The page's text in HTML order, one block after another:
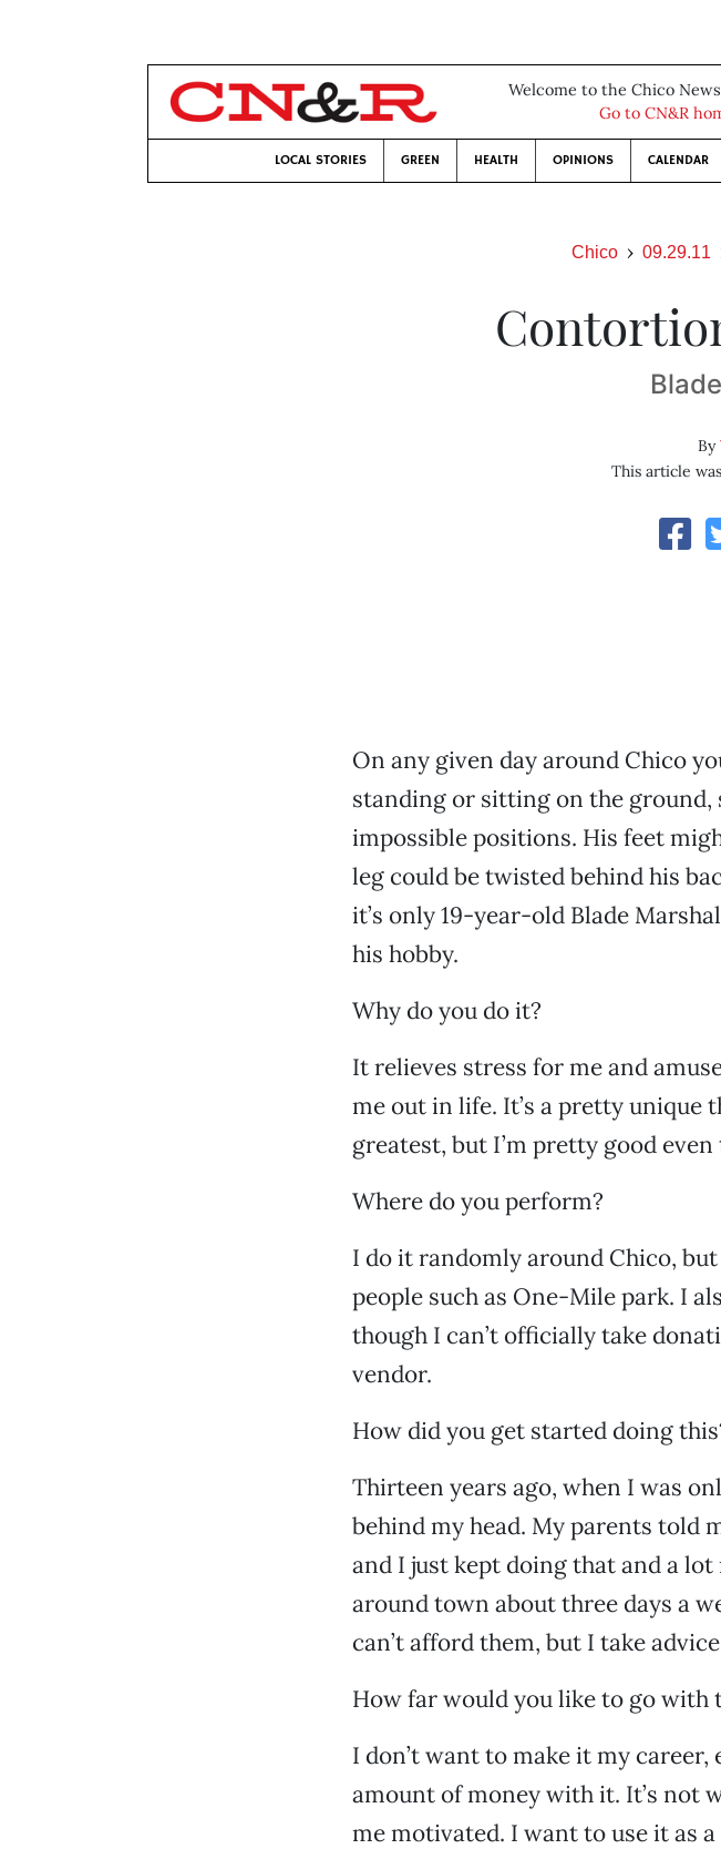
Welcome to the Chico
Go to CN&R
LOCAL STORIES GREEN HEALTH OPINIONS CALENDAR
Chico 09.29.11
By
This article
On any given day around Chico
standing or sitting on the
impossible positions. His feet
leg could be twisted behind his
it’s only 19-year-old Blade
his hobby.
Why do you do it?
It relieves stress for me and
me out in life. It’s a pretty unique
greatest, but I’m pretty good
Where do you perform?
I do it randomly around Chico,
people such as One-Mile park. I
though I can’t officially take
vendor.
How did you get started doing
Thirteen years ago, when I was
behind my head. My parents told
and I just kept doing that and a
around town about three days a
can’t afford them, but I take
How far would you like to go with
I don’t want to make it my
amount of money with it. It’s not
me motivated. I want to use it as